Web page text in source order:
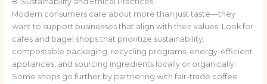
Modern consumers care about more than just taste—they
want to support businesses that align with their values. Look for
cafes and bagel shops that prioritize sustainability:
compostable packaging, recycling programs, energy-efficient
appliances, and sourcing ingredients locally or organically.
Some shops go further by partnering with fair-trade coffee